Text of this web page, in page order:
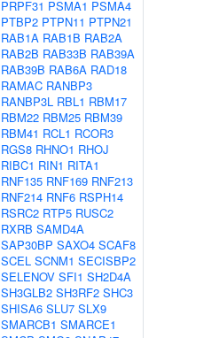
PRPF31 PSMA1 PSMA4
PTBP2 PTPN11 PTPN21
RAB1A RAB1B RAB2A
RAB2B RAB33B RAB39A
RAB39B RAB6A RAD18
RAMAC RANBP3
RANBP3L RBL1 RBM17
RBM22 RBM25 RBM39
RBM41 RCL1 RCOR3
RGS8 RHNO1 RHOJ
RIBC1 RIN1 RITA1
RNF135 RNF169 RNF213
RNF214 RNF6 RSPH14
RSRC2 RTP5 RUSC2
RXRB SAMD4A
SAP30BP SAXO4 SCAF8
SCEL SCNM1 SECISBP2
SELENOV SFI1 SH2D4A
SH3GLB2 SH3RF2 SHC3
SHISA6 SLU7 SLX9
SMARCB1 SMARCE1